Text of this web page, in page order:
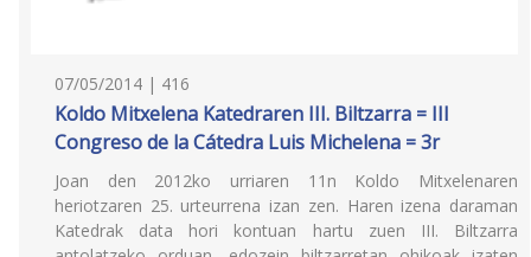
07/05/2014 | 416
Koldo Mitxelena Katedraren III. Biltzarra = III
Congreso de la Cátedra Luis Michelena = 3r
Joan den 2012ko urriaren 11n Koldo Mitxelenaren
heriotzaren 25. urteurrena izan zen. Haren izena daraman
Katedrak data hori kontuan hartu zuen III. Biltzarra